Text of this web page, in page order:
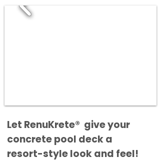
​​Let RenuKrete® give your
concrete pool deck a
resort-style look and feel!